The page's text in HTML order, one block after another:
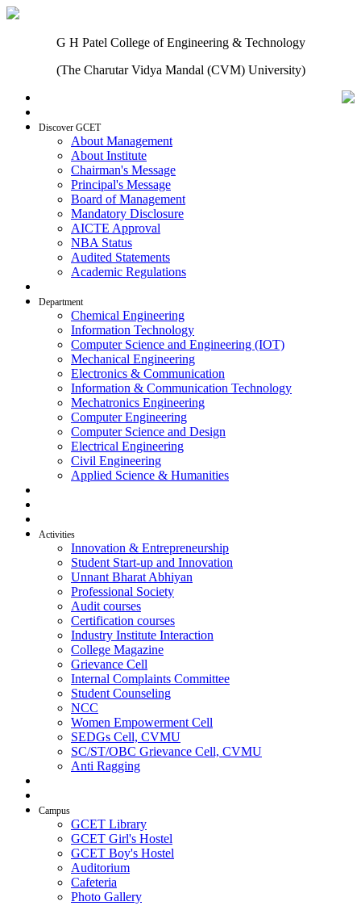
G H Patel College of Engineering & Technology
(The Charutar Vidya Mandal (CVM) University)
Discover GCET
About Management
About Institute
Chairman's Message
Principal's Message
Board of Management
Mandatory Disclosure
AICTE Approval
NBA Status
Audited Statements
Academic Regulations
Department
Chemical Engineering
Information Technology
Computer Science and Engineering (IOT)
Mechanical Engineering
Electronics & Communication
Information & Communication Technology
Mechatronics Engineering
Computer Engineering
Computer Science and Design
Electrical Engineering
Civil Engineering
Applied Science & Humanities
Activities
Innovation & Entrepreneurship
Student Start-up and Innovation
Unnant Bharat Abhiyan
Professional Society
Audit courses
Certification courses
Industry Institute Interaction
College Magazine
Grievance Cell
Internal Complaints Committee
Student Counseling
NCC
Women Empowerment Cell
SEDGs Cell, CVMU
SC/ST/OBC Grievance Cell, CVMU
Anti Ragging
Campus
GCET Library
GCET Girl's Hostel
GCET Boy's Hostel
Auditorium
Cafeteria
Photo Gallery